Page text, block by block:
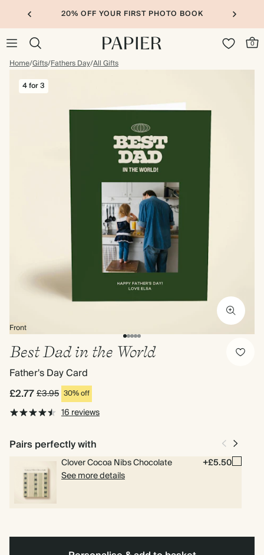
20% OFF YOUR FIRST PHOTO BOOK
0
Home/Gifts/Fathers Day/All Gifts
Front
4 for 3
Best Dad in the World
Father's Day Card
£2.77£3.95 30% off
16 reviews
Pairs perfectly with
Clover Cocoa Nibs Chocolate
+£5.50
See more details